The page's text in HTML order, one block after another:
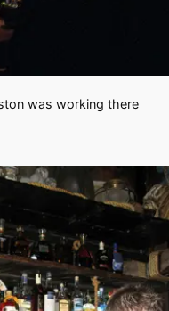
was working there